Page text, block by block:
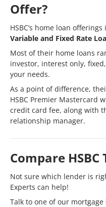
Offer?
HSBC’s home loan
Variable and Fixed Rate
Most of their home loans
investor, interest only,
your needs.
As a point of difference,
HSBC Premier Mastercard
credit card fee, along with
relationship manager.
Compare
Not sure which lender is
Experts can help!
Talk to one of our